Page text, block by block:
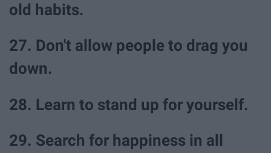
old habits.
27. Don't allow people to drag you
down.
28. Learn to stand up for yourself.
29. Search for happiness in all